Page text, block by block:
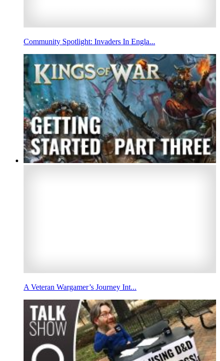
Community Spotlight: Invaders In Engla...
A Veteran Wargamer’s Journey Int...